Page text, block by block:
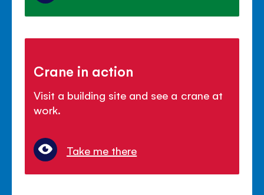
Crane in action
Visit a building site and see a crane at
work.
Take me there